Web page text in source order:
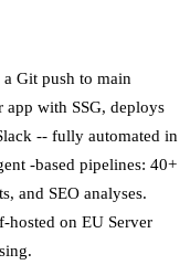
Git push to main
with SSG, deploys
-- fully automated in
-based pipelines: 40+
and SEO analyses.
hosted on EU Server